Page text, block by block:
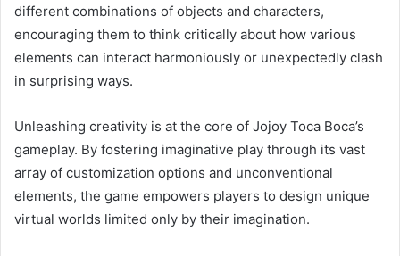
different combinations of objects and characters,
encouraging them to think critically about how various
elements can interact harmoniously or unexpectedly clash
in surprising ways.
Unleashing creativity is at the core of Jojoy Toca Boca’s
gameplay. By fostering imaginative play through its vast
array of customization options and unconventional
elements, the game empowers players to design unique
virtual worlds limited only by their imagination.